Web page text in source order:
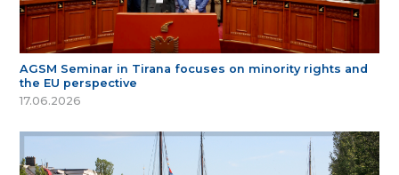
AGSM Seminar in Tirana focuses on minority rights and
the EU perspective
17.06.2026